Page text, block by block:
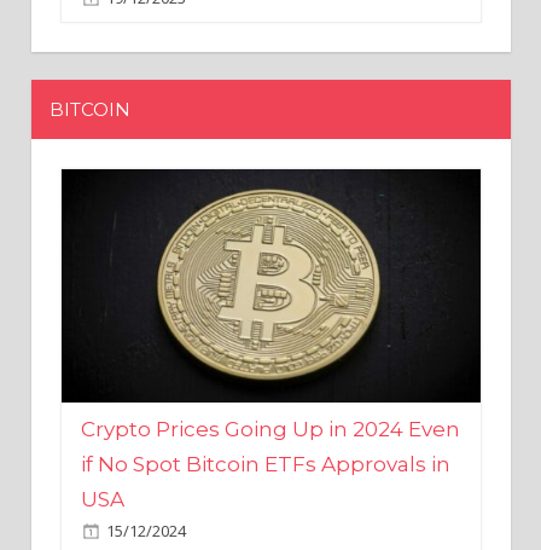
BITCOIN
Crypto Prices Going Up in 2024 Even
if No Spot Bitcoin ETFs Approvals in
USA
15/12/2024